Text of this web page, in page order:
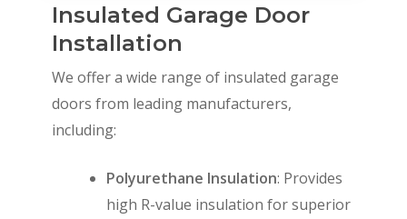
Insulated Garage Door
Installation
We offer a wide range of insulated garage
doors from leading manufacturers,
including:
Polyurethane Insulation: Provides
high R-value insulation for superior